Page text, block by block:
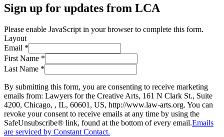
Sign up for updates from LCA
Please enable JavaScript in your browser to complete this form.
Layout
Email *
First Name *
Last Name *
By submitting this form, you are consenting to receive marketing
emails from: Lawyers for the Creative Arts, 161 N Clark St., Suite
4200, Chicago, , IL, 60601, US, http://www.law-arts.org. You can
revoke your consent to receive emails at any time by using the
SafeUnsubscribe® link, found at the bottom of every email.Emails
are serviced by Constant Contact.